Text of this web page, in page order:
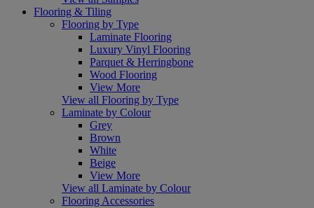
Flooring & Tiling
Flooring by Type
Laminate Flooring
Luxury Vinyl Flooring
Parquet & Herringbone
Wood Flooring
View More
View all Flooring by Type
Laminate by Colour
Grey
Brown
White
Beige
View More
View all Laminate by Colour
Flooring Accessories